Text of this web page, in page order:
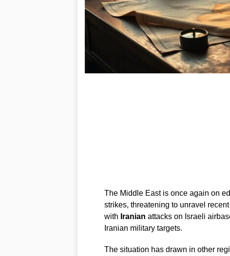
The Middle East is once again on
strikes, threatening to unravel recent
with Iranian attacks on Israeli
Iranian military targets.
The situation has drawn in other